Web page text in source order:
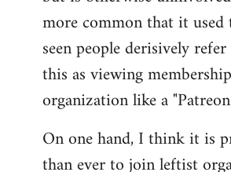
more common that it used
seen people derisively
this as viewing
organization like a
On one hand, I think it is
than ever to join leftist